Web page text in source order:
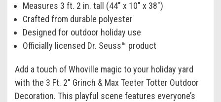
Measures 3 ft. 2 in. tall (44" x 10" x 38")
Crafted from durable polyester
Designed for outdoor holiday use
Officially licensed Dr. Seuss™ product
Add a touch of Whoville magic to your holiday yard
with the 3 Ft. 2" Grinch & Max Teeter Totter Outdoor
Decoration. This playful scene features everyone’s